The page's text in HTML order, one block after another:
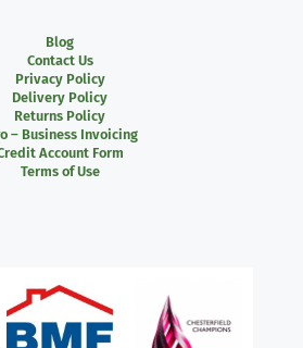
Blog
Contact Us
Privacy Policy
Delivery Policy
Returns Policy
– Business Invoicing
Account Form
Terms of Use